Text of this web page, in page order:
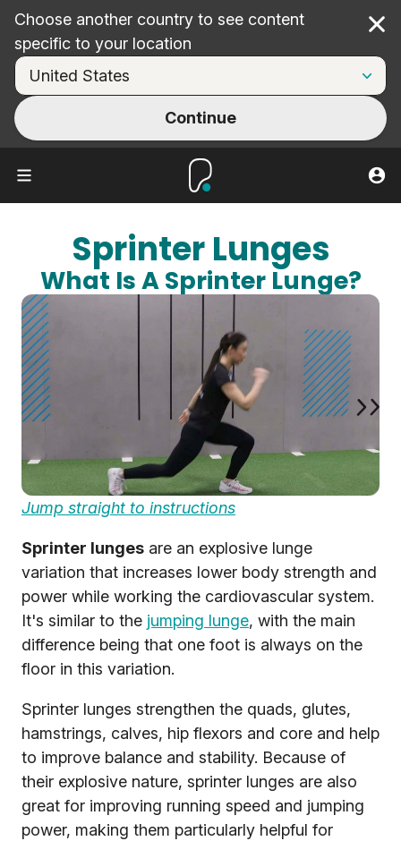
Choose another country to see content
specific to your location
Continue
Sprinter Lunges
What Is A Sprinter Lunge?
Jump straight to instructions
Sprinter lunges are an explosive lunge
variation that increases lower body strength and
power while working the cardiovascular system.
It's similar to the jumping lunge, with the main
difference being that one foot is always on the
floor in this variation.
Sprinter lunges strengthen the quads, glutes,
hamstrings, calves, hip flexors and core and help
to improve balance and stability. Because of
their explosive nature, sprinter lunges are also
great for improving running speed and jumping
power, making them particularly helpful for